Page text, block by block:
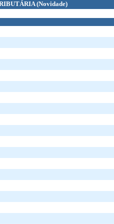
(Novidade)